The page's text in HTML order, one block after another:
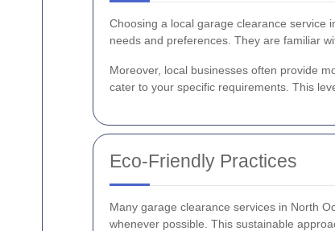
Choosing a local garage clearance service
needs and preferences. They are familiar
Moreover, local businesses often provide
cater to your specific requirements. This
Eco-Friendly Practices
Many garage clearance services in North
whenever possible. This sustainable